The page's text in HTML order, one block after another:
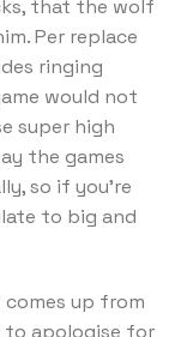
that the wolf
Per replace
ringing
would not
super high
the games
so if you’re
to big and
up from
to apologise for